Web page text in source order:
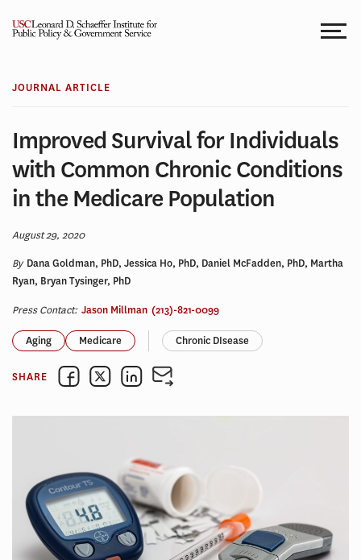
JOURNAL ARTICLE
Improved Survival for Individuals
with Common Chronic Conditions
in the Medicare Population
August 29, 2020
By Dana Goldman, PhD, Jessica Ho, PhD, Daniel McFadden, PhD, Martha
Ryan, Bryan Tysinger, PhD
Press Contact: Jason Millman (213)-821-0099
Aging Medicare Chronic DIsease
SHARE